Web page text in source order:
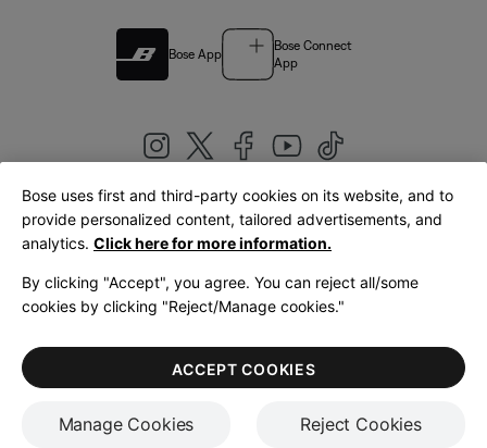
Bose App
Bose Connect
App
United Kingdom|English
LegalPrivacy PolicyAccessibilityCookies NoticeTerms of Sale
Terms of Use
Bose uses first and third-party cookies on its website, and to
provide personalized content, tailored advertisements, and
analytics. Click here for more information.
By clicking "Accept", you agree. You can reject all/some
cookies by clicking "Reject/Manage cookies."
Manage Cookies Reject Cookies
ACCEPT COOKIES